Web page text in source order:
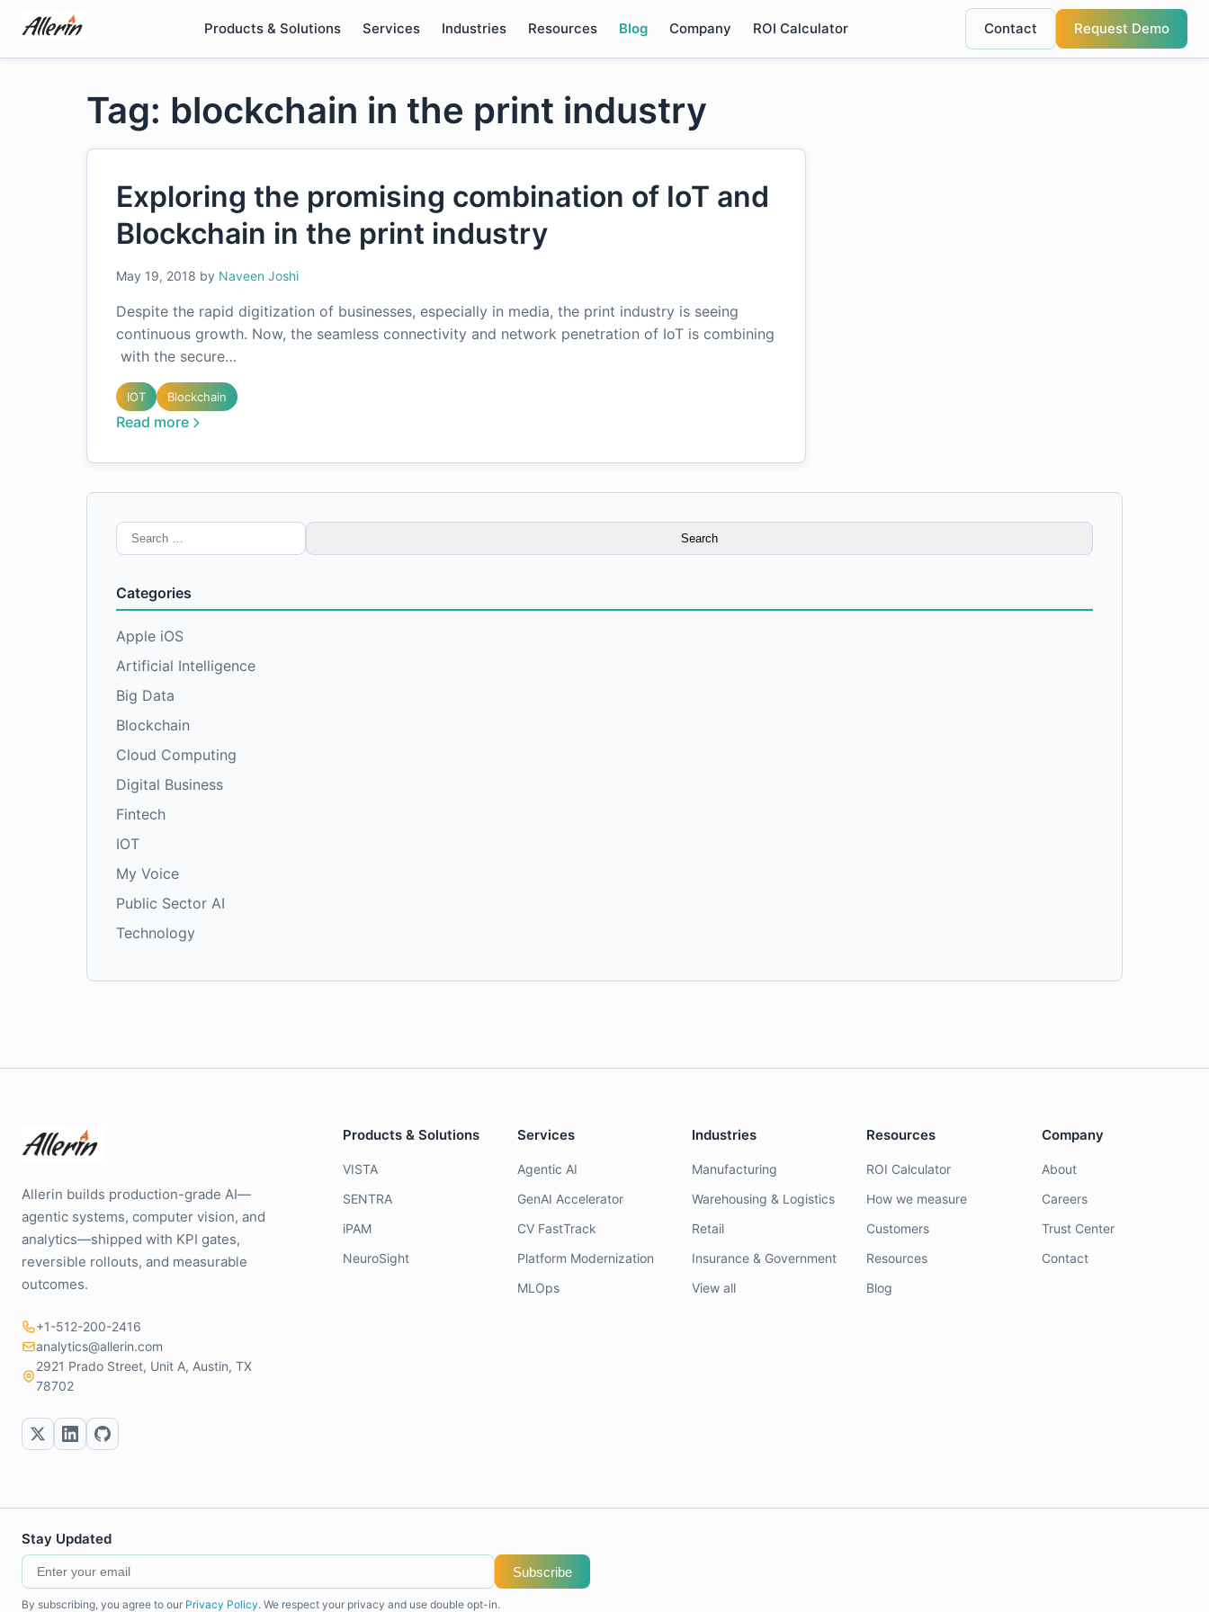
content
Products & Solutions Services Industries Resources Blog Company ROI Calculator Contact Request Demo
Tag: blockchain in the print industry
Exploring the promising combination of IoT and
Blockchain in the print industry
May 19, 2018 by Naveen Joshi
Despite the rapid digitization of businesses, especially in media, the print industry is seeing
continuous growth. Now, the seamless connectivity and network penetration of IoT is combining
with the secure…
IOT Blockchain
Read more
Search
for:
Categories
Apple iOS
Artificial Intelligence
Big Data
Blockchain
Cloud Computing
Digital Business
Fintech
IOT
My Voice
Public Sector AI
Technology
Allerin builds production-grade AI—
agentic systems, computer vision, and
analytics—shipped with KPI gates,
reversible rollouts, and measurable
outcomes.
+1-512-200-2416
analytics@allerin.com
2921 Prado Street, Unit A, Austin, TX
78702
Products & Solutions
VISTA
SENTRA
iPAM
NeuroSight
Services
Agentic AI
GenAI Accelerator
CV FastTrack
Platform Modernization
MLOps
Industries
Manufacturing
Warehousing & Logistics
Retail
Insurance & Government
View all
Resources
ROI Calculator
How we measure
Customers
Resources
Blog
Company
About
Careers
Trust Center
Contact
Stay Updated
Subscribe
By subscribing, you agree to our Privacy Policy. We respect your privacy and use double opt-in.